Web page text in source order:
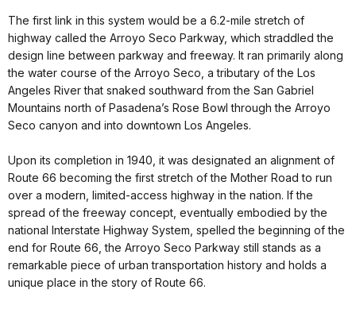
The first link in this system would be a 6.2-mile stretch of
highway called the Arroyo Seco Parkway, which straddled the
design line between parkway and freeway. It ran primarily along
the water course of the Arroyo Seco, a tributary of the Los
Angeles River that snaked southward from the San Gabriel
Mountains north of Pasadena’s Rose Bowl through the Arroyo
Seco canyon and into downtown Los Angeles.
Upon its completion in 1940, it was designated an alignment of
Route 66 becoming the first stretch of the Mother Road to run
over a modern, limited-access highway in the nation. If the
spread of the freeway concept, eventually embodied by the
national Interstate Highway System, spelled the beginning of the
end for Route 66, the Arroyo Seco Parkway still stands as a
remarkable piece of urban transportation history and holds a
unique place in the story of Route 66.